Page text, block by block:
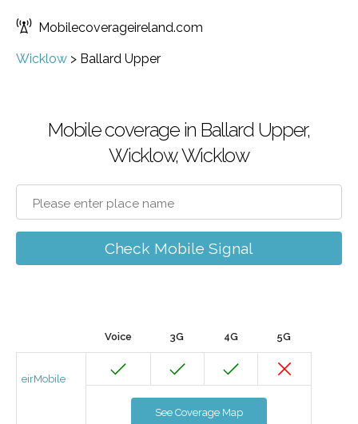
Mobilecoverageireland.com
Wicklow > Ballard Upper
Mobile coverage in Ballard Upper,
Wicklow, Wicklow
Check Mobile Signal
Voice 3G 4G 5G
eirMobile
See Coverage Map